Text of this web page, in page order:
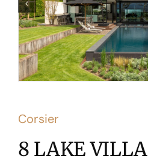
Corsier
8 LAKE VILLA